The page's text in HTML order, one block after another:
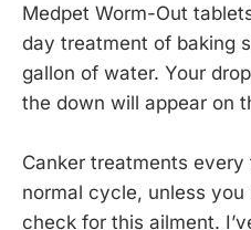
Medpet Worm-Out
day treatment of baking
gallon of water. Your
the down will appear on
Canker treatments
normal cycle, unless
check for this ailment.